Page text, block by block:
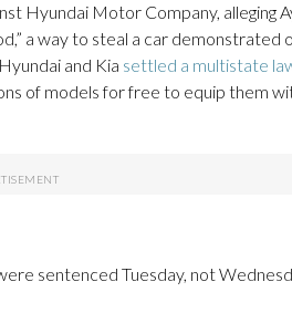
Hyundai Motor Company, alleging
a way to steal a car demonstrated
and Kia settled a multistate
of models for free to equip them
sentenced Tuesday, not